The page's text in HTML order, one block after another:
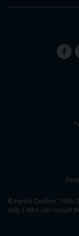
© Hydro-Québec,
only | Who can consult